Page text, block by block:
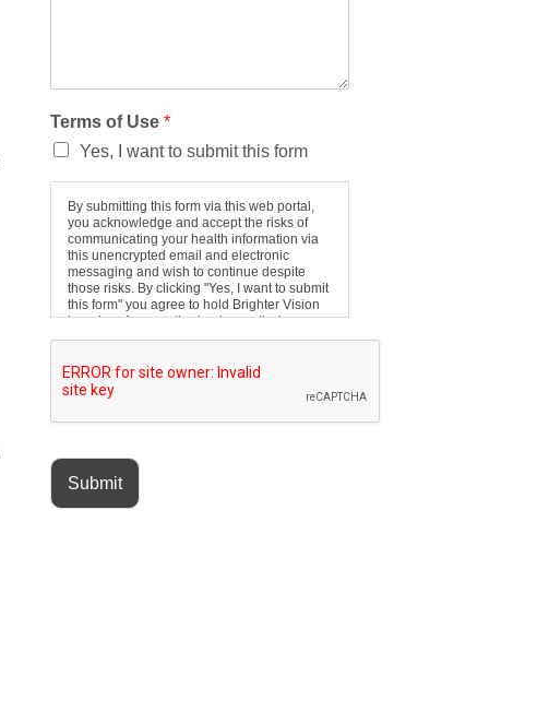
Terms of Use*
Yes, I want to submit this form
By submitting this form via this web portal,
you acknowledge and accept the risks of
communicating your health information via
this unencrypted email and electronic
messaging and wish to continue despite
those risks. By clicking "Yes, I want to submit
this form" you agree to hold Brighter Vision
harmless for unauthorized use, disclosure,
or access of your protected health
Submit